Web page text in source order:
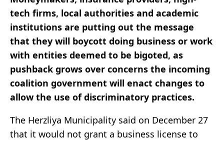
tech firms, local authorities and academic
institutions are putting out the message
that they will boycott doing business or work
with entities deemed to be bigoted, as
pushback grows over concerns the incoming
coalition government will enact changes to
allow the use of discriminatory practices.
The Herzliya Municipality said on December 27
that it would not grant a business license to